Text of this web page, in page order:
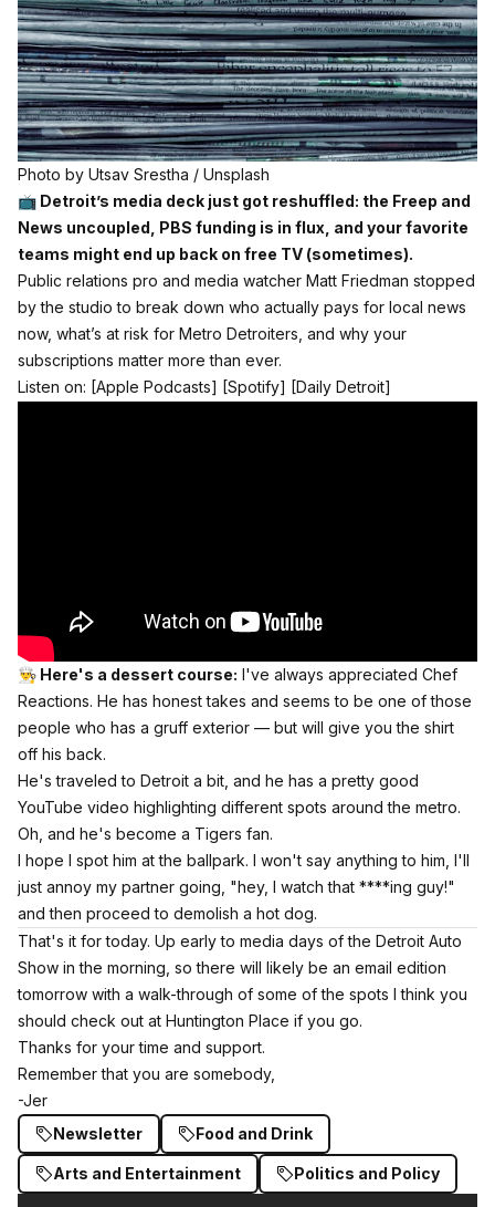
Photo by Utsav Srestha / Unsplash
📺 Detroit’s media deck just got reshuffled: the Freep and
News uncoupled, PBS funding is in flux, and your favorite
teams might end up back on free TV (sometimes).
Public relations pro and media watcher Matt Friedman stopped
by the studio to break down who actually pays for local news
now, what’s at risk for Metro Detroiters, and why your
subscriptions matter more than ever.
Listen on: [Apple Podcasts] [Spotify] [Daily Detroit]
👨‍🍳 Here's a dessert course: I've always appreciated Chef
Reactions. He has honest takes and seems to be one of those
people who has a gruff exterior — but will give you the shirt
off his back.
He's traveled to Detroit a bit, and he has a pretty good
YouTube video highlighting different spots around the metro.
Oh, and he's become a Tigers fan.
I hope I spot him at the ballpark. I won't say anything to him, I'll
just annoy my partner going, "hey, I watch that ****ing guy!"
and then proceed to demolish a hot dog.
That's it for today. Up early to media days of the Detroit Auto
Show in the morning, so there will likely be an email edition
tomorrow with a walk-through of some of the spots I think you
should check out at Huntington Place if you go.
Thanks for your time and support.
Remember that you are somebody,
-Jer
Newsletter
Food and Drink
Arts and Entertainment Politics and Policy